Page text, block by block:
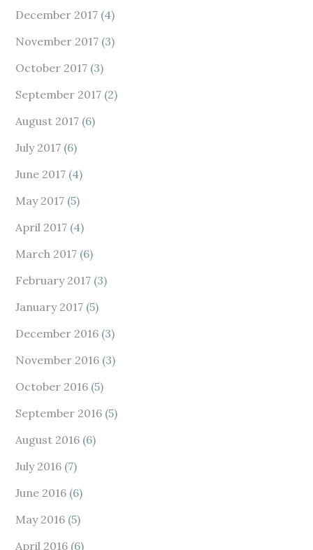
December 2017 (4)
November 2017 (3)
October 2017 (3)
September 2017 (2)
August 2017 (6)
July 2017 (6)
June 2017 (4)
May 2017 (5)
April 2017 (4)
March 2017 (6)
February 2017 (3)
January 2017 (5)
December 2016 (3)
November 2016 (3)
October 2016 (5)
September 2016 (5)
August 2016 (6)
July 2016 (7)
June 2016 (6)
May 2016 (5)
April 2016 (6)